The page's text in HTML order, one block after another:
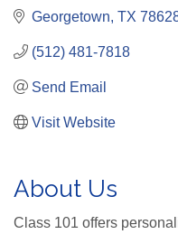
Georgetown TX
(512) 481-7818
Send Email
Visit Website
About Us
Class 101 offers